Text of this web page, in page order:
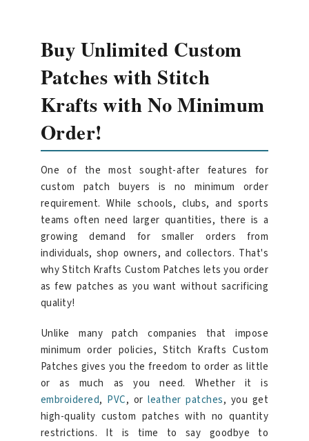
Buy Unlimited Custom
Patches with Stitch
Krafts with No Minimum
Order!
One of the most sought-after features for
custom patch buyers is no minimum order
requirement. While schools, clubs, and sports
teams often need larger quantities, there is a
growing demand for smaller orders from
individuals, shop owners, and collectors. That's
why Stitch Krafts Custom Patches lets you order
as few patches as you want without sacrificing
quality!
Unlike many patch companies that impose
minimum order policies, Stitch Krafts Custom
Patches gives you the freedom to order as little
or as much as you need. Whether it is
embroidered, PVC, orleather patches, you get
high-quality custom patches with no quantity
restrictions. It is time to say goodbye to